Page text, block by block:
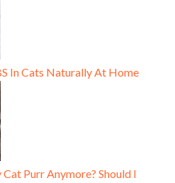
In Cats Naturally At Home
Purr Anymore? Should I